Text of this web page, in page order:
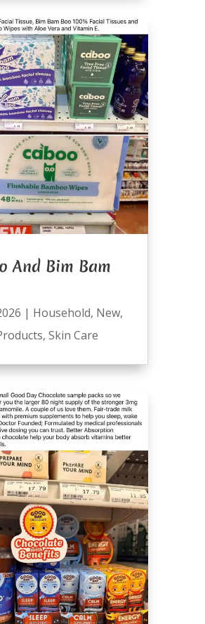
And Bim Bam
| Household, New,
, Skin Care